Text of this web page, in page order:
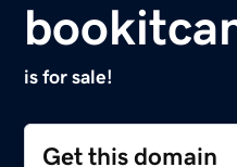
is for sale!
Get this domain